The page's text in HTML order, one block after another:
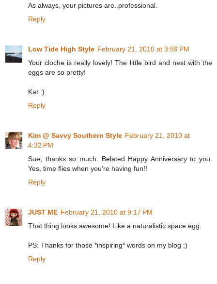
As always, your pictures are..professional.
Reply
Low Tide High Style February 21, 2010 at 3:59 PM
Your cloche is really lovely! The little bird and nest with the
eggs are so pretty!
Kat :)
Reply
Kim @ Savvy Southern Style February 21, 2010 at
4:32 PM
Sue, thanks so much. Belated Happy Anniversary to you.
Yes, time flies when you're having fun!!
Reply
JUST ME February 21, 2010 at 9:17 PM
That thing looks awesome! Like a naturalistic space egg.
PS: Thanks for those *inspiring* words on my blog ;)
Reply